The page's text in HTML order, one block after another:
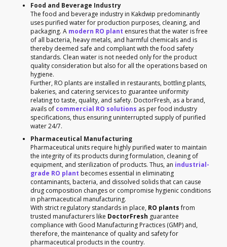
Food and Beverage Industry
The food and beverage industry in Kakdwip predominantly
uses purified water for production purposes, cleaning, and
packaging. A modern RO plant ensures that the water is free
of all bacteria, heavy metals, and harmful chemicals and is
thereby deemed safe and compliant with the food safety
standards. Clean water is not needed only for the product
quality consideration but also for all the operations based on
hygiene.
Further, RO plants are installed in restaurants, bottling plants,
bakeries, and catering services to guarantee uniformity
relating to taste, quality, and safety. DoctorFresh, as a brand,
avails of commercial RO solutions as per food industry
specifications, thus ensuring uninterrupted supply of purified
water 24/7.
Pharmaceutical Manufacturing
Pharmaceutical units require highly purified water to maintain
the integrity of its products during formulation, cleaning of
equipment, and sterilization of products. Thus, an industrial-
grade RO plant becomes essential in eliminating
contaminants, bacteria, and dissolved solids that can cause
drug composition changes or compromise hygienic conditions
in pharmaceutical manufacturing.
With strict regulatory standards in place, RO plantsfrom
trusted manufacturers like DoctorFresh guarantee
compliance with Good Manufacturing Practices (GMP) and,
therefore, the maintenance of quality and safety for
pharmaceutical products in the country.